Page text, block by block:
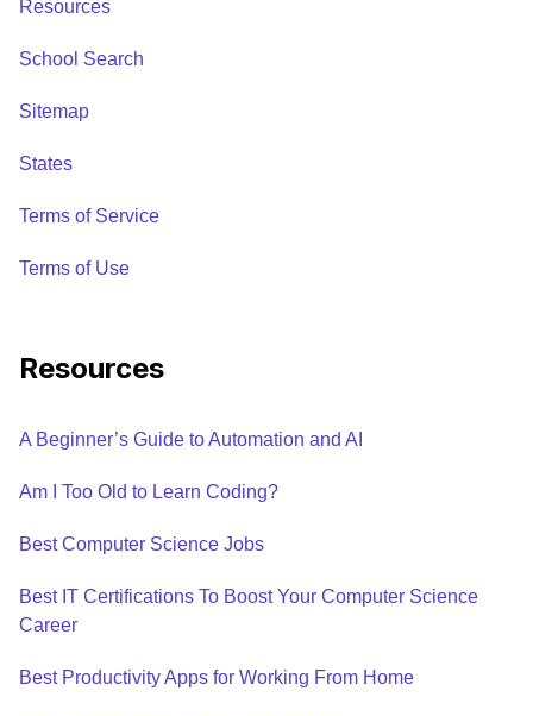
Resources
School Search
Sitemap
States
Terms of Service
Terms of Use
Resources
A Beginner’s Guide to Automation and AI
Am I Too Old to Learn Coding?
Best Computer Science Jobs
Best IT Certifications To Boost Your Computer Science
Career
Best Productivity Apps for Working From Home